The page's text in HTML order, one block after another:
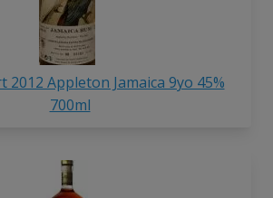
Appleton Jamaica 9yo 45%
700ml